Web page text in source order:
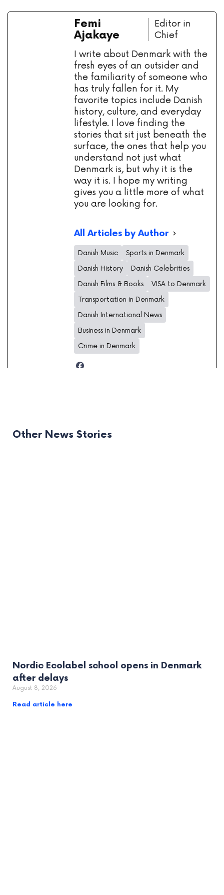
Femi
Ajakaye
Editor in
Chief
I write about Denmark with the
fresh eyes of an outsider and
the familiarity of someone who
has truly fallen for it. My
favorite topics include Danish
history, culture, and everyday
lifestyle. I love finding the
stories that sit just beneath the
surface, the ones that help you
understand not just what
Denmark is, but why it is the
way it is. I hope my writing
gives you a little more of what
you are looking for.
All Articles by Author
Danish Music
Sports in Denmark
Danish History
Danish Celebrities
Danish Films & Books
VISA to Denmark
Transportation in Denmark
Danish International News
Business in Denmark
Crime in Denmark
Other News Stories
Nordic Ecolabel school opens in Denmark
after delays
August 8, 2026
Read article here